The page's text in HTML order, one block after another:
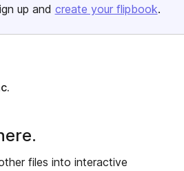
up and create your flipbook.
files into interactive